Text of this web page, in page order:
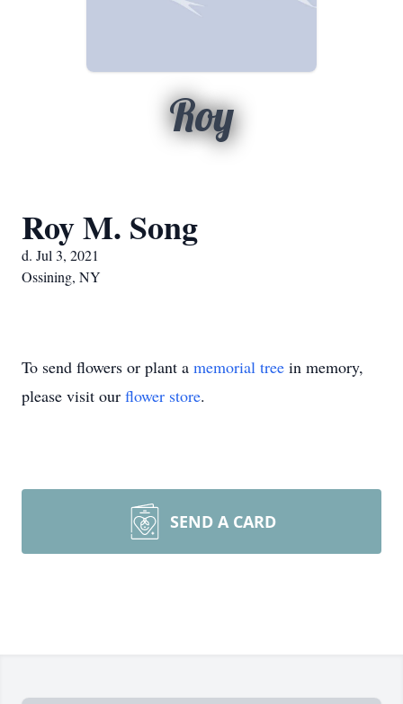
Roy
Roy M. Song
d. Jul 3, 2021
Ossining, NY
To send flowers or plant a memorial tree in memory,
please visit our flower store.
SEND A CARD